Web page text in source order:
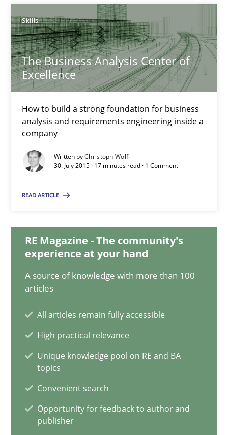
Skills
The Business Analysis Center of
Excellence
How to build a strong foundation for business
analysis and requirements engineering inside a
company
Written byChristoph Wolf
30. July 2015 · 17 minutes read · 1 Comment
READ ARTICLE
RE Magazine - The community's
experience at your hand
A source of knowledge with more than 100
articles
All articles remain fully accessible
High practical relevance
Unique knowledge pool on RE and BA
topics
Convenient search
Opportunity for feedback to author and
publisher
30.07.2015
11 minutes
How to build a strong foundation for business analysis and
17 minutes
When requirements and the product are elaborated
Practice Methods